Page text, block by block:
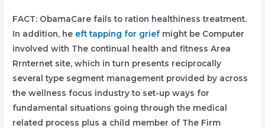
FACT: ObamaCare fails to ration healthiness treatment.
In addition, he eft tapping for grief might be Computer
involved with The continual health and fitness Area
Rrnternet site, which in turn presents reciprocally
several type segment management provided by across
the wellness focus industry to set-up ways for
fundamental situations going through the medical
related process plus a child member of The Firm